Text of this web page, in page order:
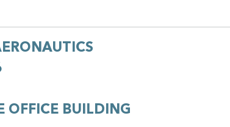
OFFICE BUILDING